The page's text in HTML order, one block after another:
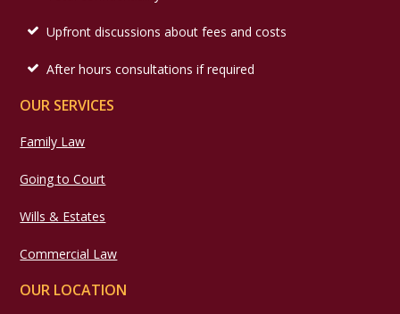
Upfront discussions about fees and costs
After hours consultations if required
OUR SERVICES
Family Law
Going to Court
Wills & Estates
Commercial Law
OUR LOCATION